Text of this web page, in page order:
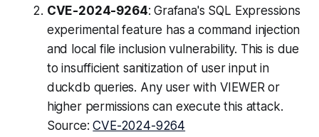
CVE-2024-9264: Grafana's SQL Expressions
experimental feature has a command injection
and local file inclusion vulnerability. This is due
to insufficient sanitization of user input in
duckdb queries. Any user with VIEWER or
higher permissions can execute this attack.
Source:CVE-2024-9264